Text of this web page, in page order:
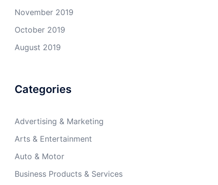
November 2019
October 2019
August 2019
Categories
Advertising & Marketing
Arts & Entertainment
Auto & Motor
Business Products & Services